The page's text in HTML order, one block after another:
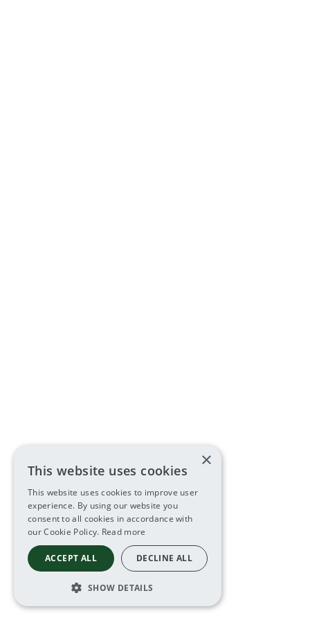
×
This website uses cookies
This website uses cookies to improve user
experience. By using our website you
consent to all cookies in accordance with
our Cookie Policy. Read more
ACCEPT ALL DECLINE ALL
SHOW DETAILS